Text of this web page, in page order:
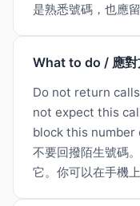
是熟悉號碼，也應
What to do / 應對
Do not return
not expect this
block this number
不要回撥陌生號碼
它。你可以在手機